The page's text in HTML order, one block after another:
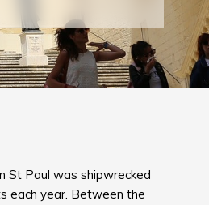
St Paul was shipwrecked
each year. Between the